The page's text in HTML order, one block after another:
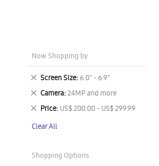
Now Shopping by
Screen Size 6.0" - 6.9"
Remove
This
Item
Camera 24MP and more
Remove
This
Item
Price US$ 200.00 - US$ 299.99
Remove
Item
Clear All
Shopping Options